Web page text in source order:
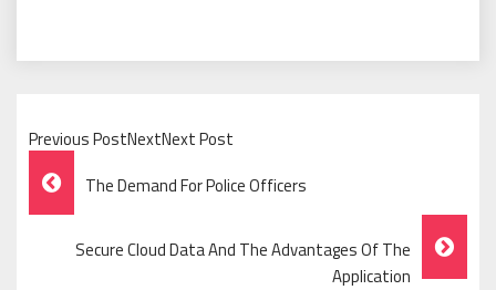
Previous PostNextNext Post
Post
Navigation
The Demand For Police Officers
Secure Cloud Data And The Advantages Of The
Application